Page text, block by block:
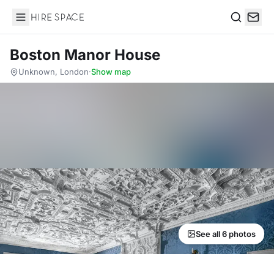
Hire Space
Boston Manor House
Unknown, London·Show map
See all 6 photos